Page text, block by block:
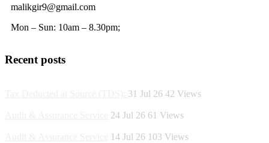
malikgir9@gmail.com
Mon – Sun: 10am – 8.30pm;
Recent posts
31 Jul 26 42 Views
24 Jul 26 61 Views
14 Jul 26 103 Views